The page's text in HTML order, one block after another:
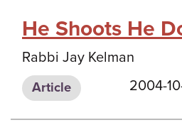
He Shoots He
Rabbi Jay Kelman
Article 2004-